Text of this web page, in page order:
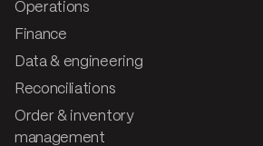
Operations
Finance
Data & engineering
Reconciliations
Order & inventory
management